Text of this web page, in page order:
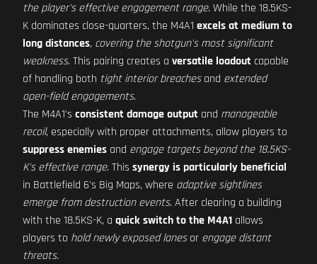
the player's effective engagement range. While the 18.5KS-
K dominates close-quarters, the M4A1 excels at medium to
long distances, covering the shotgun's most significant
weakness. This pairing creates a versatile loadout capable
of handling both tight interior breachesand extended
open-field engagements.
The M4A1's consistent damage output and manageable
recoil, especially with proper attachments, allow players to
suppress enemies and engage targets beyond the 18.5KS-
K's effective range. This synergy is particularly beneficial
in Battlefield 6's Big Maps, where adaptive sightlines
emerge from destruction events. After clearing a building
with the 18.5KS-K, a quick switch to the M4A1 allows
players to hold newly exposed lanesor engage distant
threats.